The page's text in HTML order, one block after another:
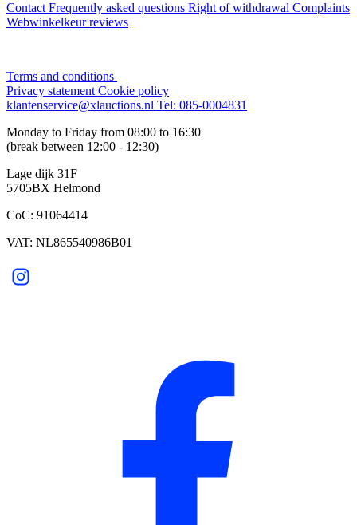
Contact Frequently asked questions Right of withdrawal Complaints
Webwinkelkeur reviews
Terms and conditions
Privacy statement Cookie policy
klantenservice@xlauctions.nl Tel: 085-0004831
Monday to Friday from 08:00 to 16:30
(break between 12:00 - 12:30)
Lage dijk 31F
5705BX Helmond
CoC: 91064414
VAT: NL865540986B01